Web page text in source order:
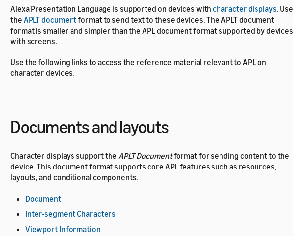
Alexa Presentation Language is supported on devices withcharacter displays. Use
the APLT documentformat to send text to these devices. The APLT document
format is smaller and simpler than the APL document format supported by devices
with screens.
Use the following links to access the reference material relevant to APL on
character devices.
Documents and layouts
Character displays support the APLT Documentformat for sending content to the
device. This document format supports core APL features such as resources,
layouts, and conditional components.
Document
Inter-segment Characters
Viewport Information